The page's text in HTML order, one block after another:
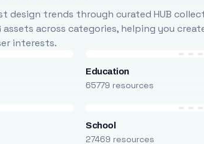
design trends through curated HUB
assets across categories, helping you
interests.
Education
65779 resources
School
27469 resources